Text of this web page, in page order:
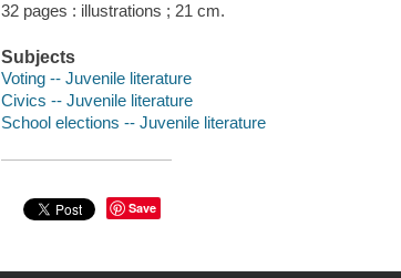
32 pages : illustrations ; 21 cm.
Subjects
Voting -- Juvenile literature
Civics -- Juvenile literature
School elections -- Juvenile literature
Save